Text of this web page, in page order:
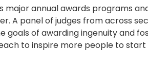
major annual awards programs
panel of judges from across
of awarding ingenuity and
to inspire more people to